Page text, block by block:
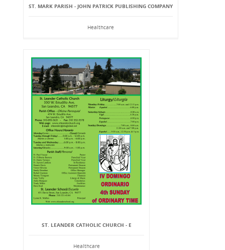
ST. MARK PARISH - JOHN PATRICK PUBLISHING COMPANY
Healthcare
ST. LEANDER CATHOLIC CHURCH - E
Healthcare